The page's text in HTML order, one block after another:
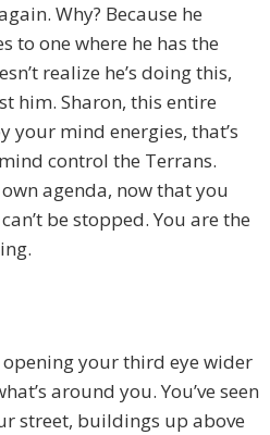
Why? Because he
to one where he has the
realize he’s doing this,
him. Sharon, this entire
your mind energies, that’s
control the Terrans.
agenda, now that you
be stopped. You are the
your third eye wider
around you. You’ve seen
street, buildings up above